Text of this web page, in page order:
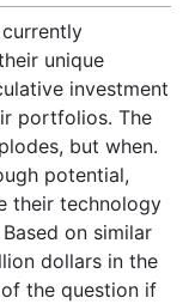
unique
investment
portfolios. The
but when.
potential,
their technology
on similar
dollars in the
the question if